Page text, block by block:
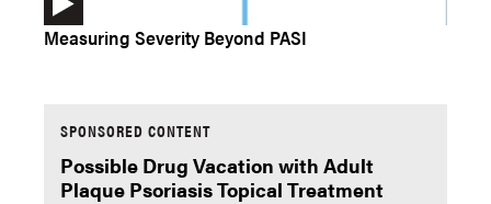
Measuring Severity Beyond PASI
SPONSORED CONTENT
Possible Drug Vacation with Adult
Plaque Psoriasis Topical Treatment